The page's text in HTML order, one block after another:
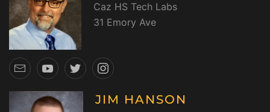
Caz HS Tech Labs
31 Emory Ave
JIM HANSON